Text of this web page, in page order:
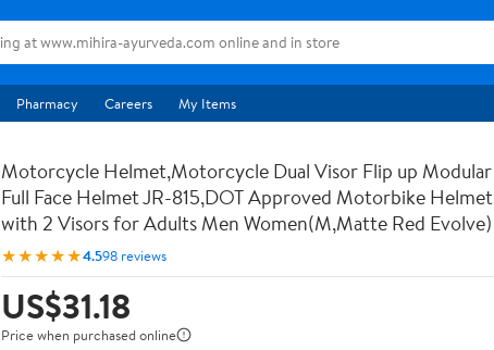
Pharmacy Careers My Items
Motorcycle Helmet,Motorcycle Dual Visor Flip up Modular
Full Face Helmet JR-815,DOT Approved Motorbike Helmet
with 2 Visors for Adults Men Women(M,Matte Red Evolve)
★★★★★4.598 reviews
US$31.18
Price when purchased online